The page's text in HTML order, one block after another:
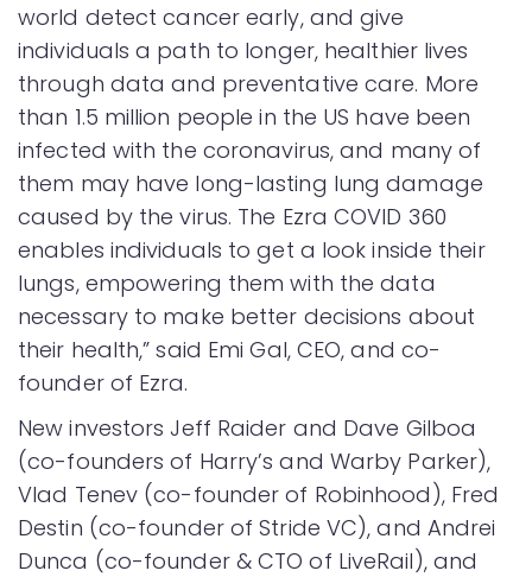
world detect cancer early, and give
individuals a path to longer, healthier lives
through data and preventative care. More
than 1.5 million people in the US have been
infected with the coronavirus, and many of
them may have long-lasting lung damage
caused by the virus. The Ezra COVID 360
enables individuals to get a look inside their
lungs, empowering them with the data
necessary to make better decisions about
their health,” said Emi Gal, CEO, and co-
founder of Ezra.
New investors Jeff Raider and Dave Gilboa
(co-founders of Harry’s and Warby Parker),
Vlad Tenev (co-founder of Robinhood), Fred
Destin (co-founder of Stride VC), and Andrei
Dunca (co-founder & CTO of LiveRail), and